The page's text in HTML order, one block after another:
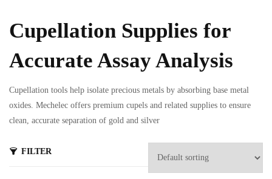
Cupellation Supplies for
Accurate Assay Analysis
Cupellation tools help isolate precious metals by absorbing base metal
oxides. Mechelec offers premium cupels and related supplies to ensure
clean, accurate separation of gold and silver
FILTER